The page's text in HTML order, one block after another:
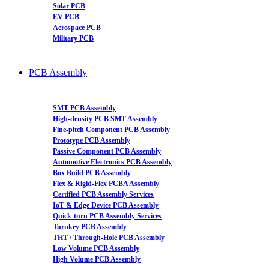
Solar PCB
EV PCB
Aerospace PCB
Military PCB
PCB Assembly
SMT PCB Assembly
High-density PCB SMT Assembly
Fine-pitch Component PCB Assembly
Prototype PCB Assembly
Passive Component PCB Assembly
Automotive Electronics PCB Assembly
Box Build PCB Assembly
Flex & Rigid-Flex PCBA Assembly
Certified PCB Assembly Services
IoT & Edge Device PCB Assembly
Quick-turn PCB Assembly Services
Turnkey PCB Assembly
THT / Through-Hole PCB Assembly
Low Volume PCB Assembly
High Volume PCB Assembly